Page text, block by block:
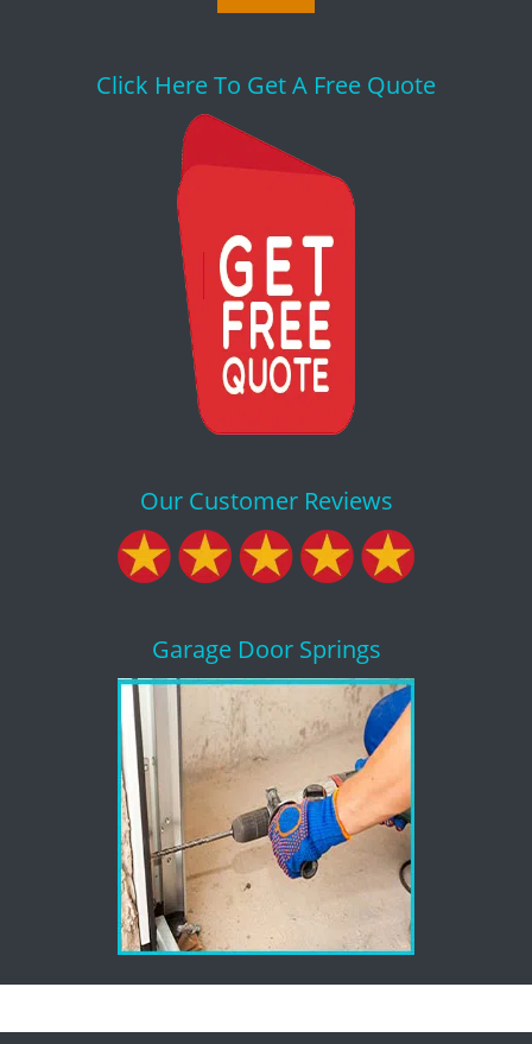
Click Here To Get A Free Quote
Our Customer Reviews
Garage Door Springs